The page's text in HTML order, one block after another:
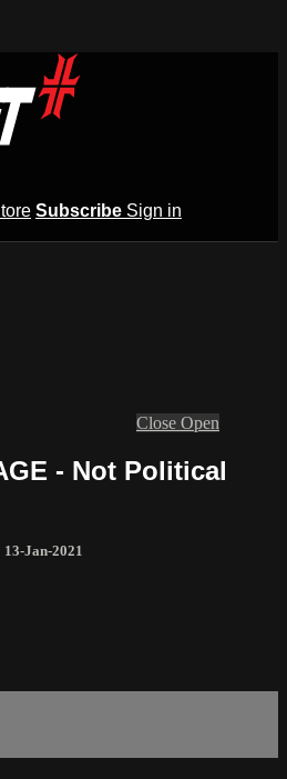
Subscribe Sign in
Close Open
- Not Political
13-Jan-2021